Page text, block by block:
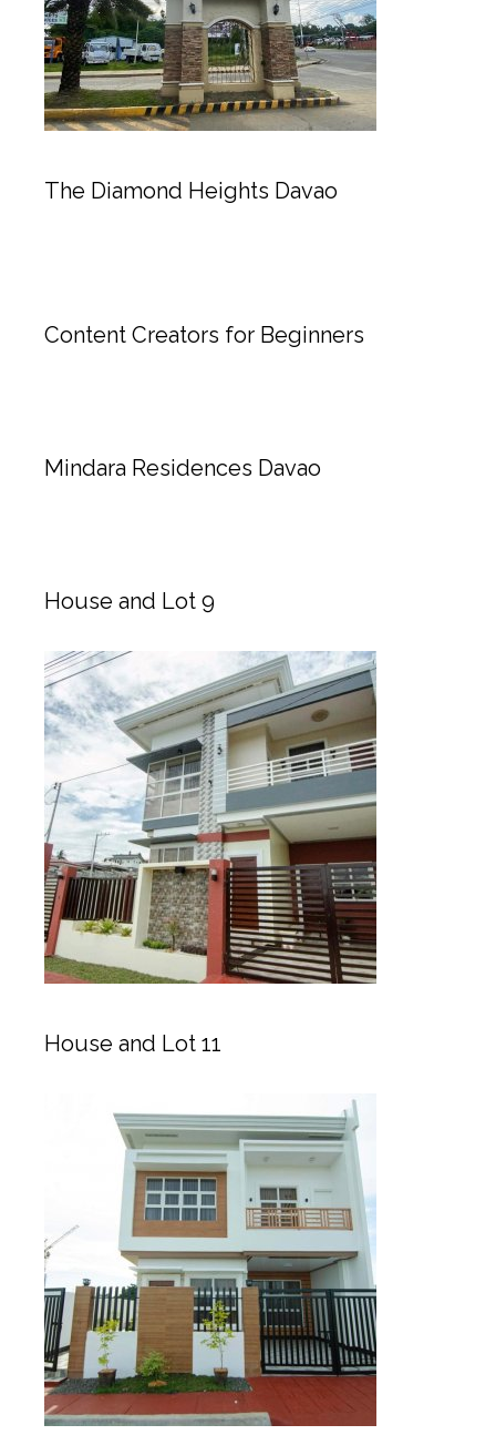
The Diamond Heights Davao
Content Creators for Beginners
Mindara Residences Davao
House and Lot 9
House and Lot 11